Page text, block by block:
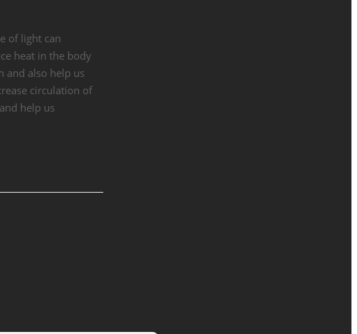
of light can
heat in the body
and also help us
circulation of
help us